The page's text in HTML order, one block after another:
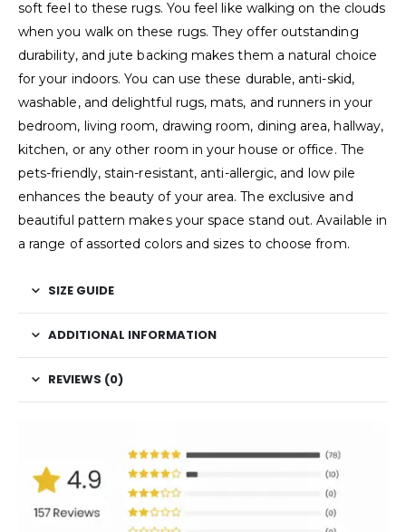
soft feel to these rugs. You feel like walking on the clouds
when you walk on these rugs. They offer outstanding
durability, and jute backing makes them a natural choice
for your indoors. You can use these durable, anti-skid,
washable, and delightful rugs, mats, and runners in your
bedroom, living room, drawing room, dining area, hallway,
kitchen, or any other room in your house or office. The
pets-friendly, stain-resistant, anti-allergic, and low pile
enhances the beauty of your area. The exclusive and
beautiful pattern makes your space stand out. Available in
a range of assorted colors and sizes to choose from.
SIZE GUIDE
ADDITIONAL INFORMATION
REVIEWS (0)